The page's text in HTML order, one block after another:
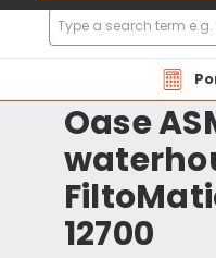
Search
Products
Oase
12700